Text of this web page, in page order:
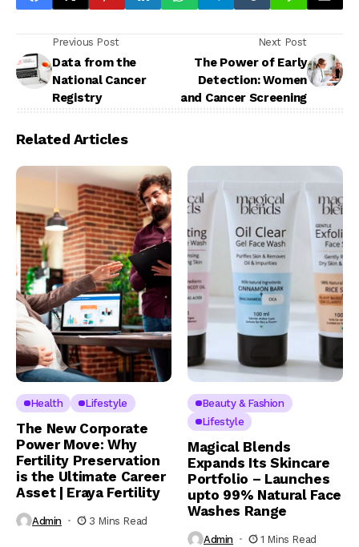
Previous Post
Data from the
National Cancer
Registry
Next Post
The Power of Early
Detection: Women
and Cancer Screening
Related Articles
Health Lifestyle
The New Corporate
Power Move: Why
Fertility Preservation
is the Ultimate Career
Asset | Eraya Fertility
Admin 3 Mins Read
Beauty & Fashion
Lifestyle
Magical Blends
Expands Its Skincare
Portfolio – Launches
upto 99% Natural Face
Washes Range
Admin 1 Mins Read